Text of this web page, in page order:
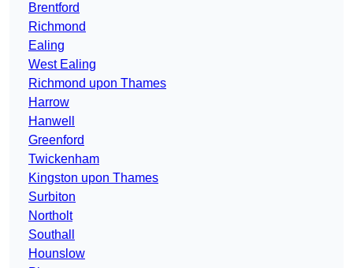
Brentford
Richmond
Ealing
West Ealing
Richmond upon Thames
Harrow
Hanwell
Greenford
Twickenham
Kingston upon Thames
Surbiton
Northolt
Southall
Hounslow